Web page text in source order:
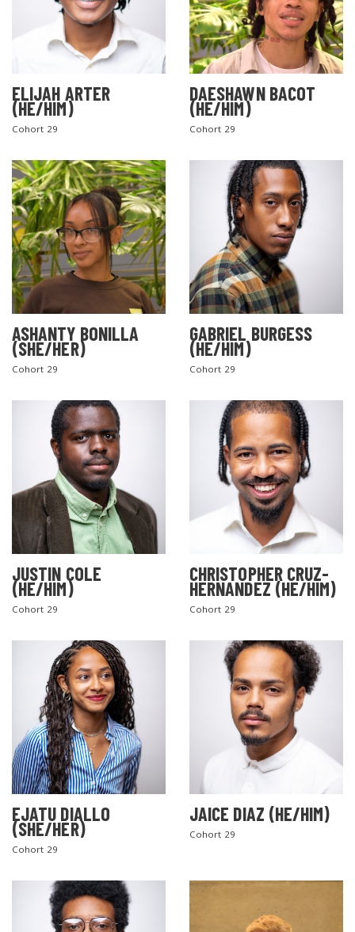
ELIJAH ARTER
(HE/HIM)
Cohort 29
DAESHAWN BACOT
(HE/HIM)
Cohort 29
ASHANTY BONILLA
(SHE/HER)
Cohort 29
GABRIEL BURGESS
(HE/HIM)
Cohort 29
JUSTIN COLE
(HE/HIM)
Cohort 29
CHRISTOPHER CRUZ-
HERNANDEZ (HE/HIM)
Cohort 29
EJATU DIALLO
(SHE/HER)
Cohort 29
JAICE DIAZ (HE/HIM)
Cohort 29